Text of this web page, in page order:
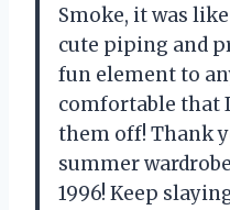
Smoke, it was
cute piping and
fun element to
comfortable that
them off! Thank
summer
1996! Keep